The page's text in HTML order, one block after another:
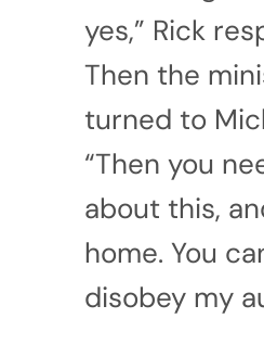
yes,” Rick
Then the
turned to
“Then you
about this,
home. You
disobey my